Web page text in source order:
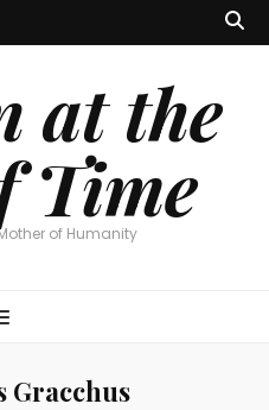
at the
Time
of Humanity
Gracchus